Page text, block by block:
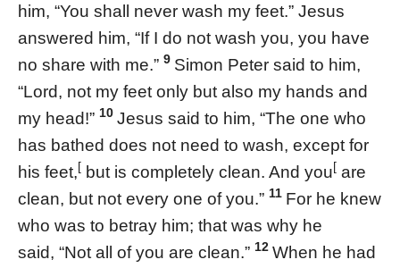
him, “You shall never wash my feet.” Jesus
answered him, “If I do not wash you, you have
no share with me.” 9 Simon Peter said to him,
“Lord, not my feet only but also my hands and
my head!” 10 Jesus said to him, “The one who
has bathed does not need to wash, except for
his feet,[ but is completely clean. And you[ are
clean, but not every one of you.” 11 For he knew
who was to betray him; that was why he
said, “Not all of you are clean.” 12 When he had